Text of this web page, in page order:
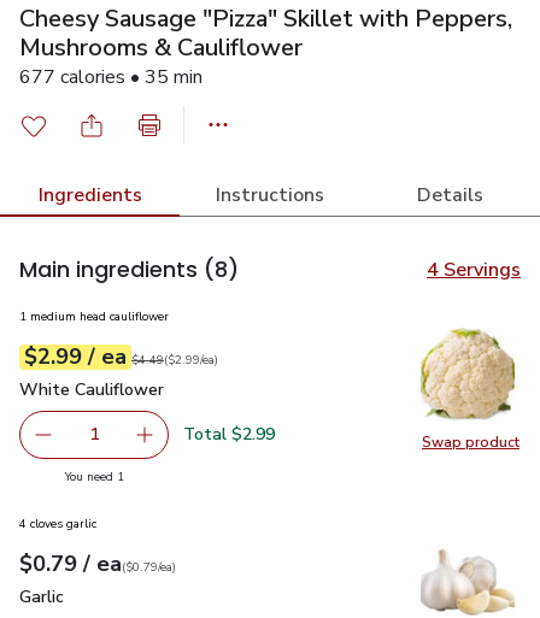
Cheesy Sausage "Pizza" Skillet with Peppers,
Mushrooms & Cauliflower
677 calories • 35 min
Ingredients Instructions Details
Main ingredients (8) 4 Servings
Swap product
Swap
1 medium head cauliflower
Your price$2.99
$2.99 / eaeach
Original price$4.49
$4.49
$2.99pereach ($2.99/ea)
White Cauliflower
White Cauliflower
Remove White Cauliflower
1 Add one, White Cauliflower
Total $2.99
You need 1
4 cloves garlic
Your price$0.79
$0.79 / eaeach
$0.79pereach
($0.79/ea)
Garlic
Garlic